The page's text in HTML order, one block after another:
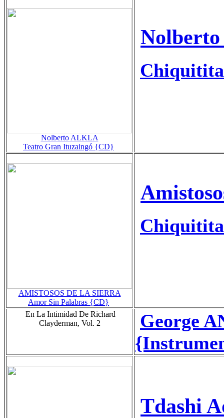
Nolberto ALKLA
Teatro Gran Ituzaingó {CD}
AMISTOSOS DE LA SIERRA
Amor Sin Palabras {CD}
Chiquitita
En La Intimidad De Richard
Clayderman, Vol. 2
George
Tdashi